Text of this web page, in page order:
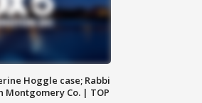
Hoggle case; Rabbi
Montgomery Co. | TOP